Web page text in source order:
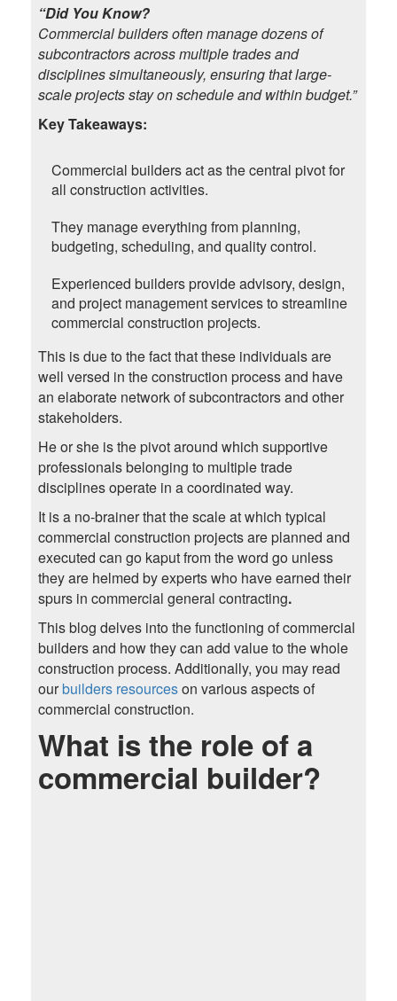
“Did You Know?
Commercial builders often manage dozens of
subcontractors across multiple trades and
disciplines simultaneously, ensuring that large-
scale projects stay on schedule and within budget.”
Key Takeaways:
Commercial builders act as the central pivot for
all construction activities.
They manage everything from planning,
budgeting, scheduling, and quality control.
Experienced builders provide advisory, design,
and project management services to streamline
commercial construction projects.
This is due to the fact that these individuals are
well versed in the construction process and have
an elaborate network of subcontractors and other
stakeholders.
He or she is the pivot around which supportive
professionals belonging to multiple trade
disciplines operate in a coordinated way.
It is a no-brainer that the scale at which typical
commercial construction projects are planned and
executed can go kaput from the word go unless
they are helmed by experts who have earned their
spurs in commercial general contracting.
This blog delves into the functioning of commercial
builders and how they can add value to the whole
construction process. Additionally, you may read
ourbuilders resourceson various aspects of
commercial construction.
What is the role of a
commercial builder?